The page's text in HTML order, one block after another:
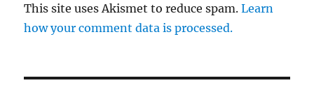
This site uses Akismet to reduce spam.Learn
how your comment data is processed.